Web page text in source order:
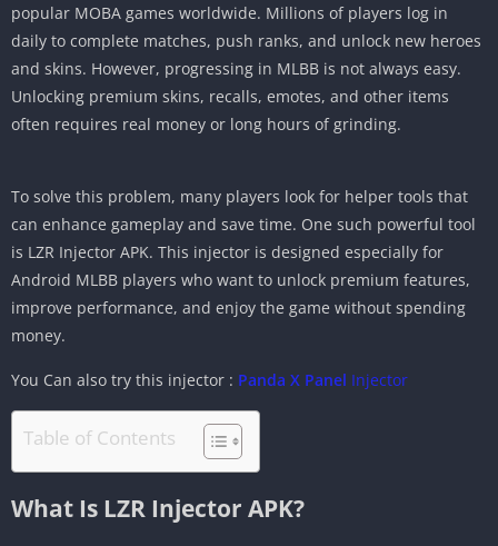
popular MOBA games worldwide. Millions of players log in
daily to complete matches, push ranks, and unlock new heroes
and skins. However, progressing in MLBB is not always easy.
Unlocking premium skins, recalls, emotes, and other items
often requires real money or long hours of grinding.
To solve this problem, many players look for helper tools that
can enhance gameplay and save time. One such powerful tool
is LZR Injector APK. This injector is designed especially for
Android MLBB players who want to unlock premium features,
improve performance, and enjoy the game without spending
money.
You Can also try this injector : Panda X Panel Injector
Table of Contents
What Is LZR Injector APK?